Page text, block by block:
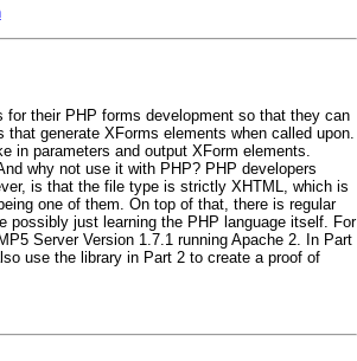
their PHP forms development so that they can
generate XForms elements when called upon.
in parameters and output XForm elements.
why not use it with PHP? PHP developers
is that the file type is strictly XHTML, which is
one of them. On top of that, there is regular
possibly just learning the PHP language itself. For
Server Version 1.7.1 running Apache 2. In Part
use the library in Part 2 to create a proof of